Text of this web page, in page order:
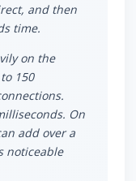
and then
time.
on the
150
On
add over a
noticeable